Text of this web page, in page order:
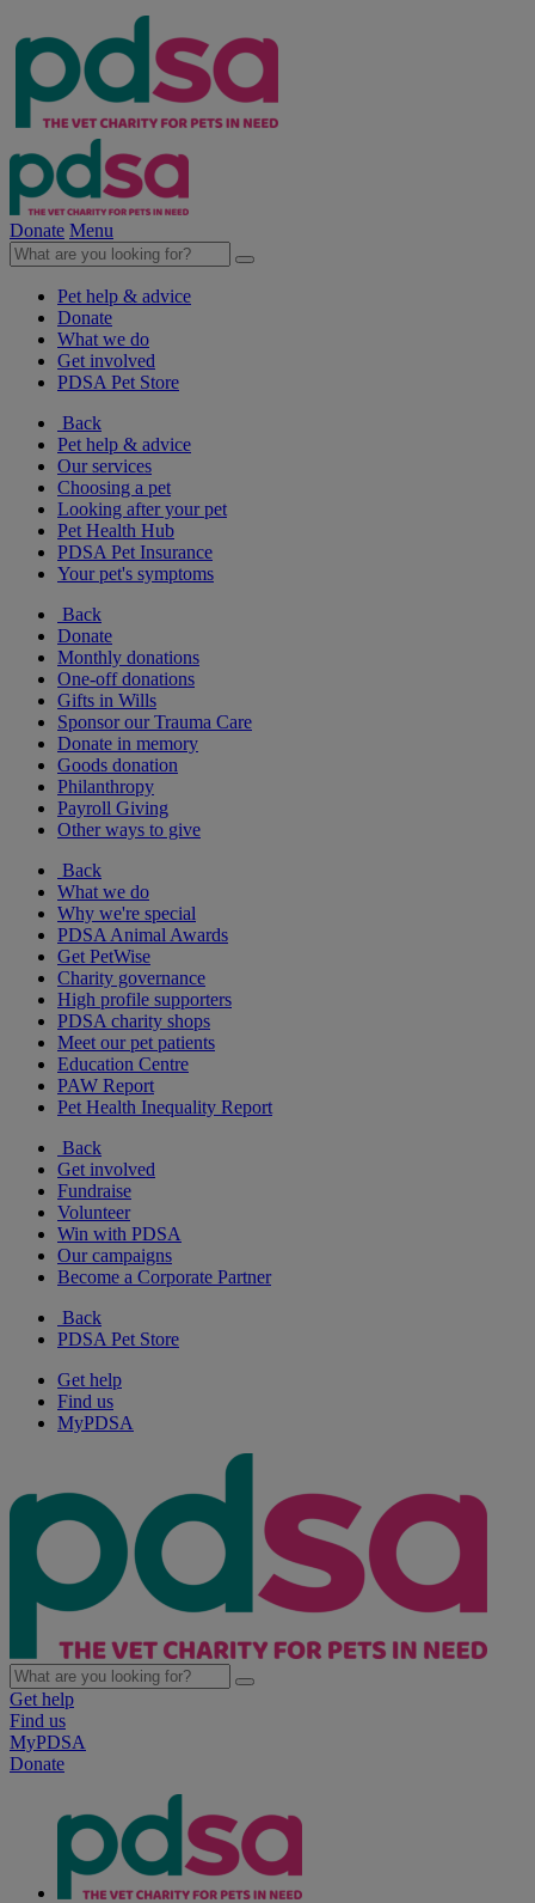
Donate Menu
Pet help & advice
Donate
What we do
Get involved
PDSA Pet Store
Back
Pet help & advice
Our services
Choosing a pet
Looking after your pet
Pet Health Hub
PDSA Pet Insurance
Your pet's symptoms
Back
Donate
Monthly donations
One-off donations
Gifts in Wills
Sponsor our Trauma Care
Donate in memory
Goods donation
Philanthropy
Payroll Giving
Other ways to give
Back
What we do
Why we're special
PDSA Animal Awards
Get PetWise
Charity governance
High profile supporters
PDSA charity shops
Meet our pet patients
Education Centre
PAW Report
Pet Health Inequality Report
Back
Get involved
Fundraise
Volunteer
Win with PDSA
Our campaigns
Become a Corporate Partner
Back
PDSA Pet Store
Get help
Find us
MyPDSA
Get help
Find us
MyPDSA
Donate